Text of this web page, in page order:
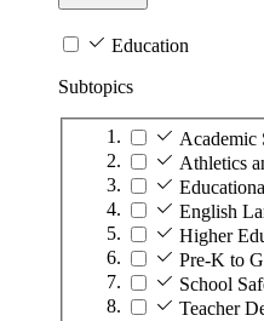
Education
Subtopics
Academic
Athletics
English
Higher
Pre-K to
School
Teacher